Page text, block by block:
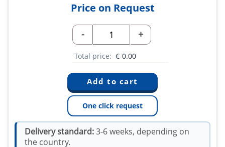
Price on Request
- +
Total price: € 0.00
One click request
Delivery standard:3-6 weeks, depending on
the country.